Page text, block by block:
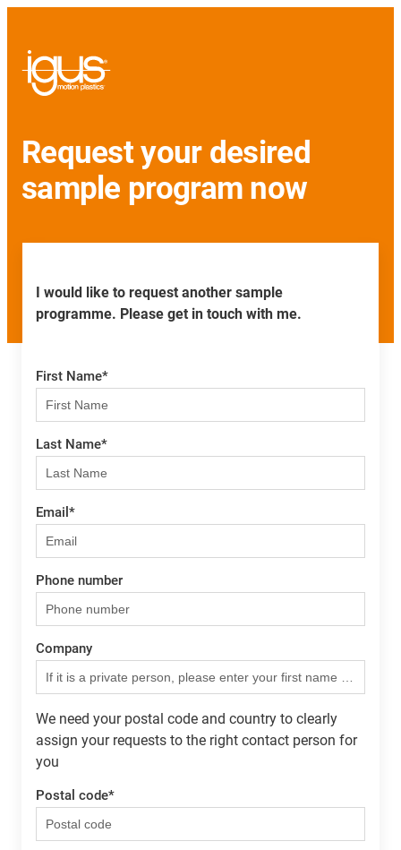
Request your desired
sample program now
I would like to request another sample
programme. Please get in touch with me.
First Name*
Last Name*
Email *
Phone number
Company
We need your postal code and country to clearly
assign your requests to the right contact person for
you
Postal code*